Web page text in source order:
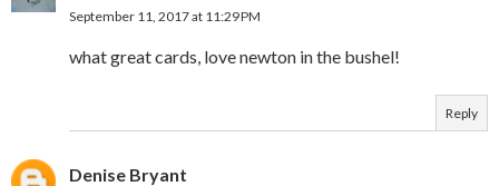
September 11, 2017 at 11:29 PM
what great cards, love newton in the bushel!
Reply
Denise Bryant